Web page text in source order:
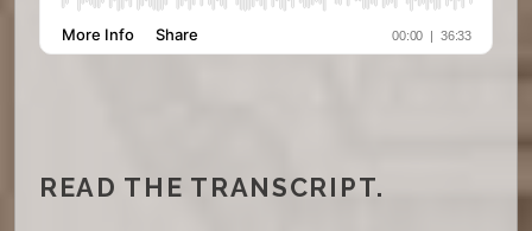
READ THE TRANSCRIPT.